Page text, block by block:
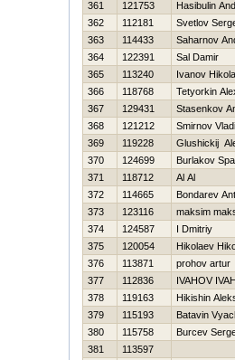
361 121753
Нasibulin
362
112181
Svetlov
363
114433
Saharnov
364
122391
Sal Damir
365
113240
Ivanov
366
118768
Tetyorkin
367
129431
Stasenkov
368
121212
Smirnov
369
119228
Glushickij
370
124699
Burlakov
371
118712
Al Al
372
114665
Bondarev
373
123116
maksim
374
124587
I Dmitriy
375
120054
Нikolaev
376
113871
prohov artur
377
112836
IVAНOV
378
119163
Нikishin
379
115193
Batavin
380
115758
Burcev
381
113597